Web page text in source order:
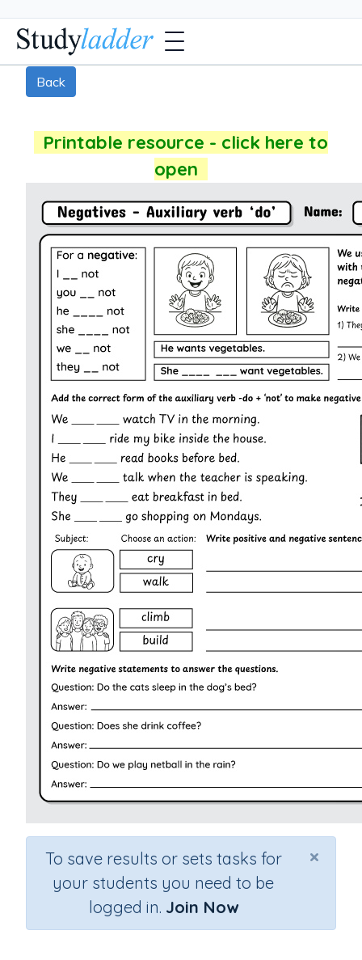
Back
Printable resource - click here to
open
×
To save results or sets tasks for
your students you need to be
logged in. Join Now